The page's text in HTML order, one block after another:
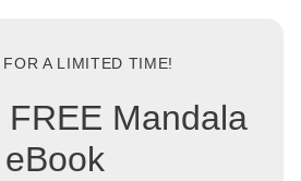
A LIMITED TIME!
Mandala